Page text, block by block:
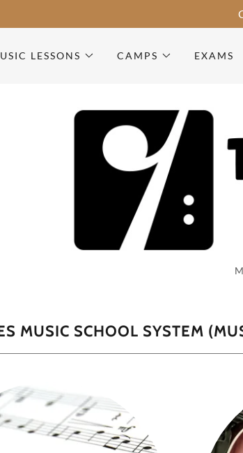
LESSONS CAMPS EXAMS
MUSIC SCHOOL SYSTEM